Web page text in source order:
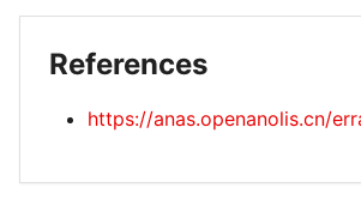
References
https://anas.openanolis.cn/